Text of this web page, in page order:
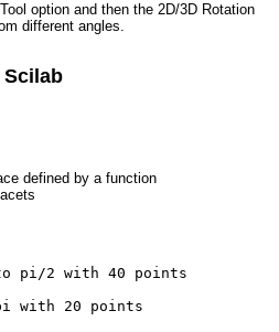
option and then the 2D/3D Rotation
different angles.
defined by a function
pi/2 with 40 points
with 20 points